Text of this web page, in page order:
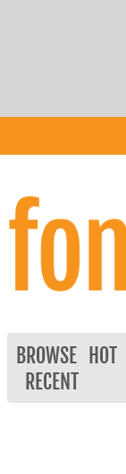
BROWSE
HOT
RECENT